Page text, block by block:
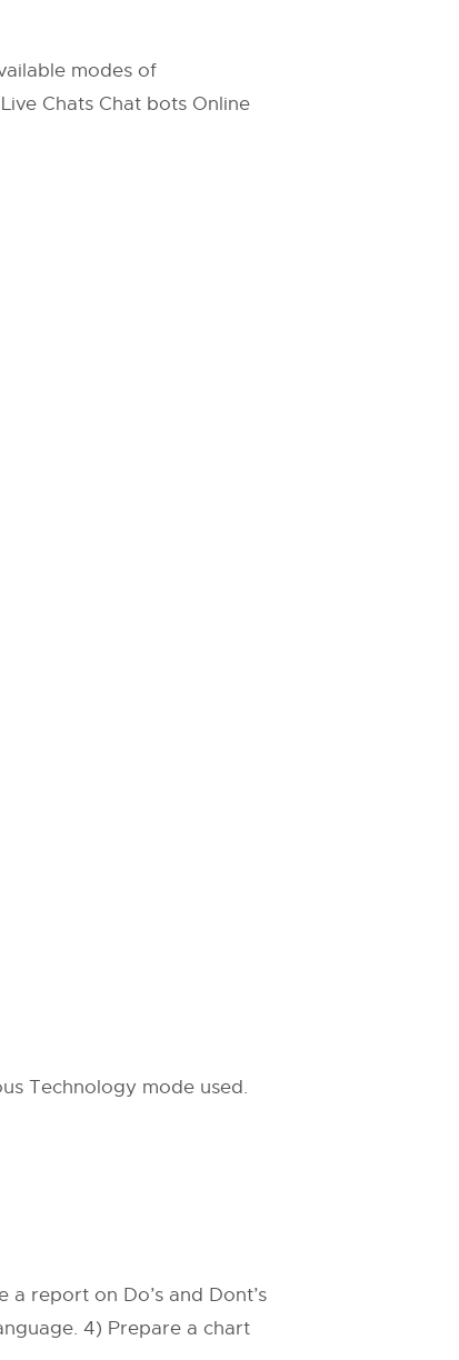
modes of
Chats Chat bots Online
Technology mode used.
report on Do’s and Dont’s
4) Prepare a chart